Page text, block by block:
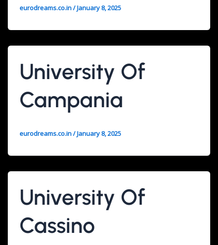
eurodreams.co.in/January 8, 2025
University Of
Campania
eurodreams.co.in/January 8, 2025
University Of
Cassino